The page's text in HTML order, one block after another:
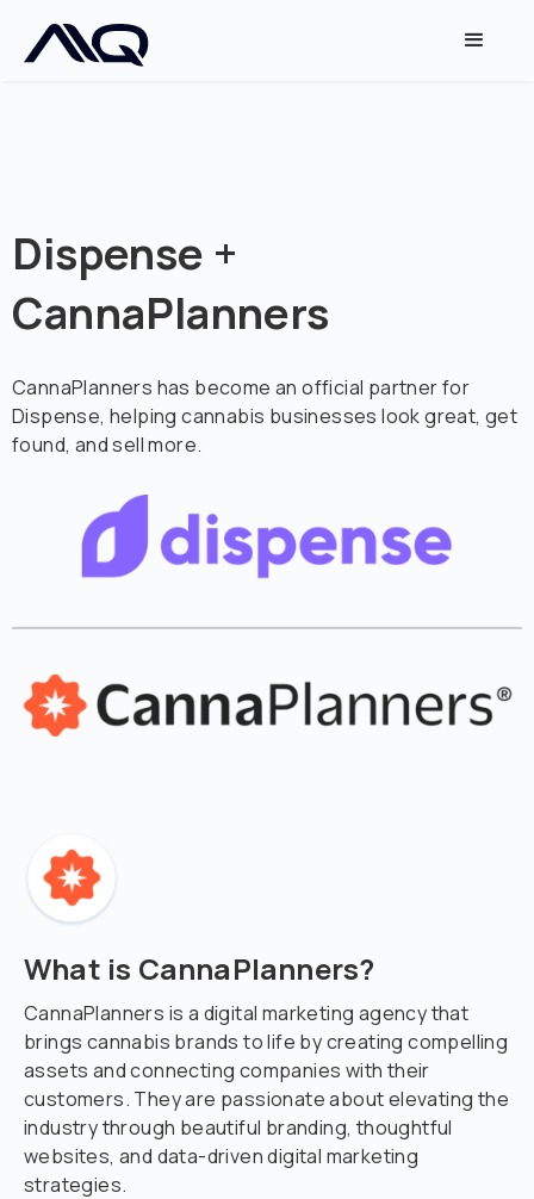
Dispense +
CannaPlanners
CannaPlanners has become an official partner for
Dispense, helping cannabis businesses look great, get
found, and sell more.
What is CannaPlanners?
CannaPlanners is a digital marketing agency that
brings cannabis brands to life by creating compelling
assets and connecting companies with their
customers. They are passionate about elevating the
industry through beautiful branding, thoughtful
websites, and data-driven digital marketing
strategies.